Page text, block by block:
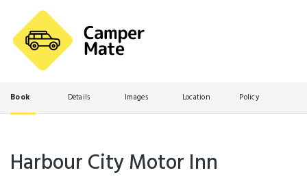
Book Details Images Location Policy
Harbour City Motor Inn